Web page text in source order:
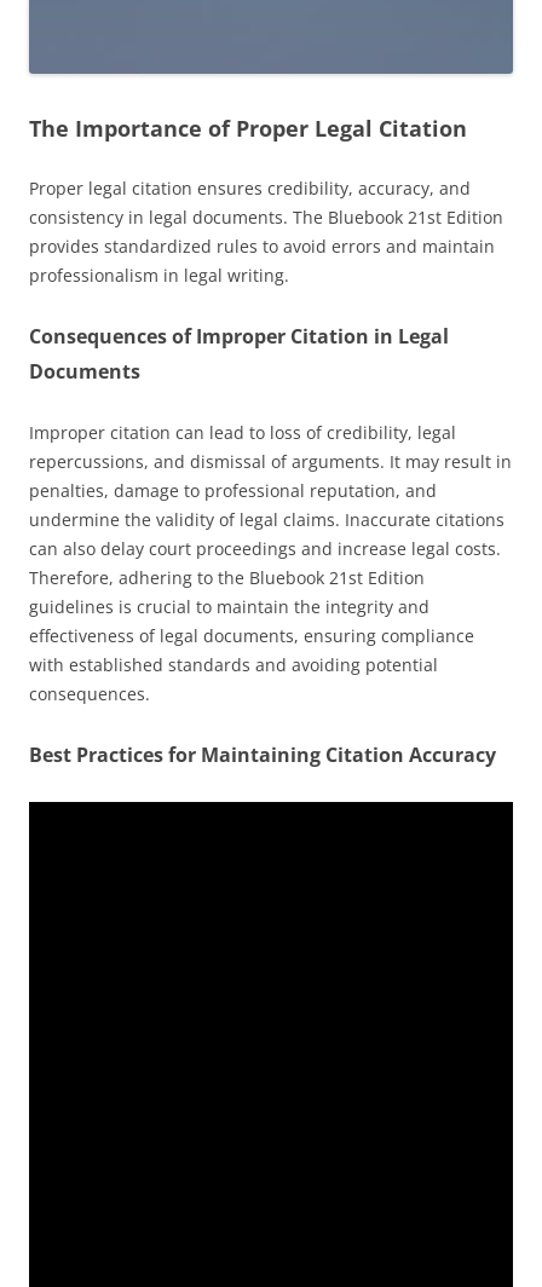
The Importance of Proper Legal Citation
Proper legal citation ensures credibility, accuracy, and
consistency in legal documents. The Bluebook 21st Edition
provides standardized rules to avoid errors and maintain
professionalism in legal writing.
Consequences of Improper Citation in Legal
Documents
Improper citation can lead to loss of credibility, legal
repercussions, and dismissal of arguments. It may result in
penalties, damage to professional reputation, and
undermine the validity of legal claims. Inaccurate citations
can also delay court proceedings and increase legal costs.
Therefore, adhering to the Bluebook 21st Edition
guidelines is crucial to maintain the integrity and
effectiveness of legal documents, ensuring compliance
with established standards and avoiding potential
consequences.
Best Practices for Maintaining Citation Accuracy